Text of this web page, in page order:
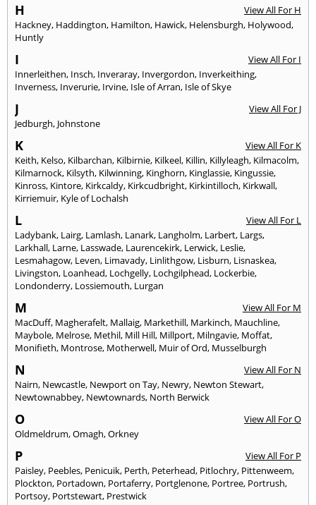
H
View All For H
Hackney, Haddington, Hamilton, Hawick, Helensburgh, Holywood,
Huntly
I
View All For I
Innerleithen, Insch, Inveraray, Invergordon, Inverkeithing,
Inverness, Inverurie, Irvine, Isle of Arran, Isle of Skye
J
View All For J
Jedburgh, Johnstone
K
View All For K
Keith, Kelso, Kilbarchan, Kilbirnie, Kilkeel, Killin, Killyleagh, Kilmacolm,
Kilmarnock, Kilsyth, Kilwinning, Kinghorn, Kinglassie, Kingussie,
Kinross, Kintore, Kirkcaldy, Kirkcudbright, Kirkintilloch, Kirkwall,
Kirriemuir, Kyle of Lochalsh
L
View All For L
Ladybank, Lairg, Lamlash, Lanark, Langholm, Larbert, Largs,
Larkhall, Larne, Lasswade, Laurencekirk, Lerwick, Leslie,
Lesmahagow, Leven, Limavady, Linlithgow, Lisburn, Lisnaskea,
Livingston, Loanhead, Lochgelly, Lochgilphead, Lockerbie,
Londonderry, Lossiemouth, Lurgan
M
View All For M
MacDuff, Magherafelt, Mallaig, Markethill, Markinch, Mauchline,
Maybole, Melrose, Methil, Mill Hill, Millport, Milngavie, Moffat,
Monifieth, Montrose, Motherwell, Muir of Ord, Musselburgh
N
View All For N
Nairn, Newcastle, Newport on Tay, Newry, Newton Stewart,
Newtownabbey, Newtownards, North Berwick
O
View All For O
Oldmeldrum,Omagh,Orkney
P
View All For P
Paisley, Peebles, Penicuik, Perth, Peterhead, Pitlochry, Pittenweem,
Plockton, Portadown, Portaferry, Portglenone, Portree, Portrush,
Portsoy, Portstewart, Prestwick